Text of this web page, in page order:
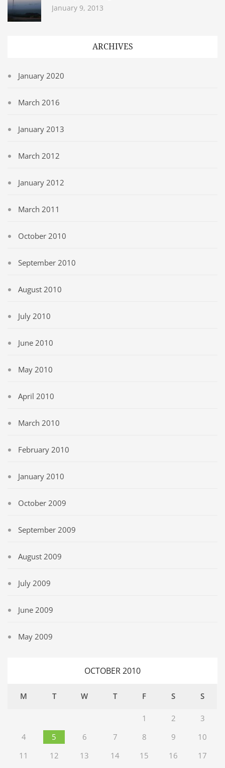
January 9, 2013
ARCHIVES
January 2020
March 2016
January 2013
March 2012
January 2012
March 2011
October 2010
September 2010
August 2010
July 2010
June 2010
May 2010
April 2010
March 2010
February 2010
January 2010
October 2009
September 2009
August 2009
July 2009
June 2009
May 2009
OCTOBER 2010
M T W T F S S
1 2
3
4
5 6 7 8 9
10
11
12 13 14 15 16 17